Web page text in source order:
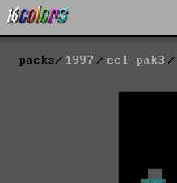
packs 1997 ecl-pak3